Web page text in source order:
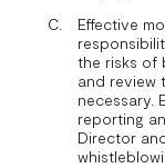
Effective
the risks of
and review
necessary.
reporting
Director